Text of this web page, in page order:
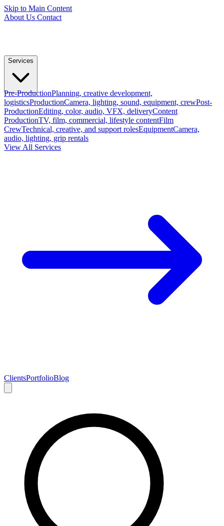
Skip to Main Content
About Us Contact
Services
Pre-ProductionPlanning, creative development,
logisticsProductionCamera, lighting, sound, equipment, crewPost-
ProductionEditing, color, audio, VFX, deliveryContent
ProductionTV, film, commercial, lifestyle contentFilm
CrewTechnical, creative, and support rolesEquipmentCamera,
audio, lighting, grip rentals
View All Services
ClientsPortfolioBlog